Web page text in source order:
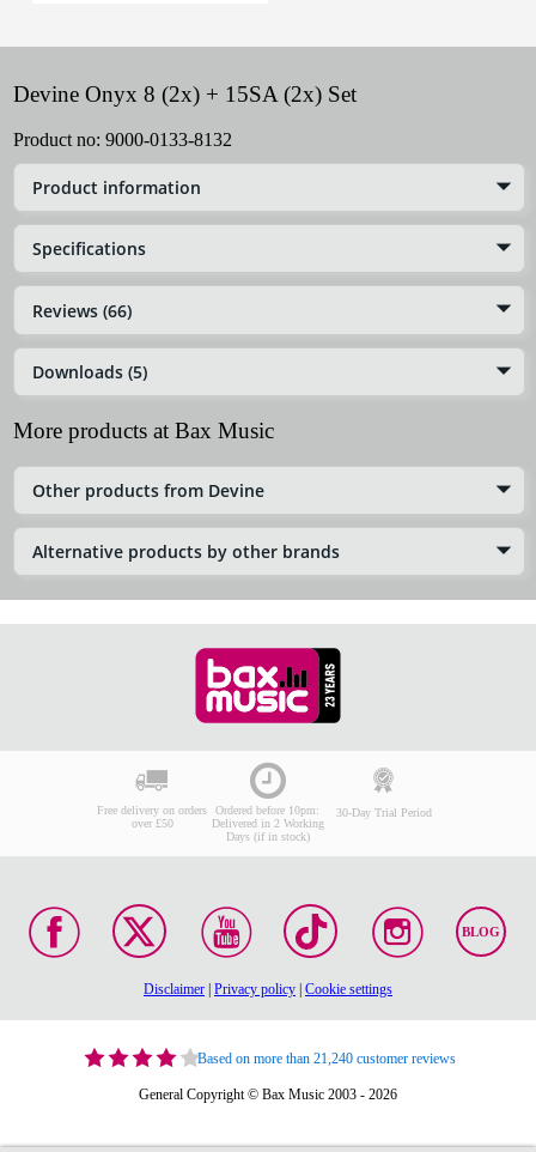
Devine Onyx 8 (2x) + 15SA (2x) Set
Product no: 9000-0133-8132
Product information
Specifications
Reviews (66)
Downloads (5)
More products at Bax Music
Other products from Devine
Alternative products by other brands
Free delivery on orders
over £50
Ordered before 10pm:
Delivered in 2 Working
Days (if in stock)
30-Day Trial Period
BLOG
Disclaimer Privacy policy Cookie settings
Based on more than 21,240 customer reviews
General Copyright © Bax Music 2003 - 2026